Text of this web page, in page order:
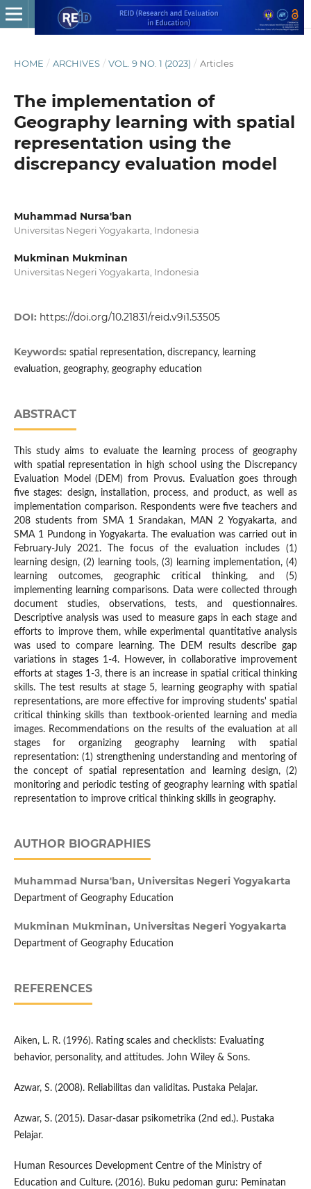
HOME / ARCHIVES / VOL. 9 NO. 1 (2023) / Articles
The implementation of
Geography learning with spatial
representation using the
discrepancy evaluation model
Muhammad Nursa'ban
Universitas Negeri Yogyakarta, Indonesia
Mukminan Mukminan
Universitas Negeri Yogyakarta, Indonesia
DOI: https://doi.org/10.21831/reid.v9i1.53505
Keywords: spatial representation, discrepancy, learning
evaluation, geography, geography education
ABSTRACT
This study aims to evaluate the learning process of geography
with spatial representation in high school using the Discrepancy
Evaluation Model (DEM) from Provus. Evaluation goes through
five stages: design, installation, process, and product, as well as
implementation comparison. Respondents were five teachers and
208 students from SMA 1 Srandakan, MAN 2 Yogyakarta, and
SMA 1 Pundong in Yogyakarta. The evaluation was carried out in
February-July 2021. The focus of the evaluation includes (1)
learning design, (2) learning tools, (3) learning implementation, (4)
learning outcomes, geographic critical thinking, and (5)
implementing learning comparisons. Data were collected through
document studies, observations, tests, and questionnaires.
Descriptive analysis was used to measure gaps in each stage and
efforts to improve them, while experimental quantitative analysis
was used to compare learning. The DEM results describe gap
variations in stages 1-4. However, in collaborative improvement
efforts at stages 1-3, there is an increase in spatial critical thinking
skills. The test results at stage 5, learning geography with spatial
representations, are more effective for improving students' spatial
critical thinking skills than textbook-oriented learning and media
images. Recommendations on the results of the evaluation at all
stages for organizing geography learning with spatial
representation: (1) strengthening understanding and mentoring of
the concept of spatial representation and learning design, (2)
monitoring and periodic testing of geography learning with spatial
representation to improve critical thinking skills in geography.
AUTHOR BIOGRAPHIES
Muhammad Nursa'ban, Universitas Negeri Yogyakarta
Department of Geography Education
Mukminan Mukminan, Universitas Negeri Yogyakarta
Department of Geography Education
REFERENCES
Aiken, L. R. (1996). Rating scales and checklists: Evaluating
behavior, personality, and attitudes. John Wiley & Sons.
Azwar, S. (2008). Reliabilitas dan validitas. Pustaka Pelajar.
Azwar, S. (2015). Dasar-dasar psikometrika (2nd ed.). Pustaka
Pelajar.
Human Resources Development Centre of the Ministry of
Education and Culture. (2016). Buku pedoman guru: Peminatan